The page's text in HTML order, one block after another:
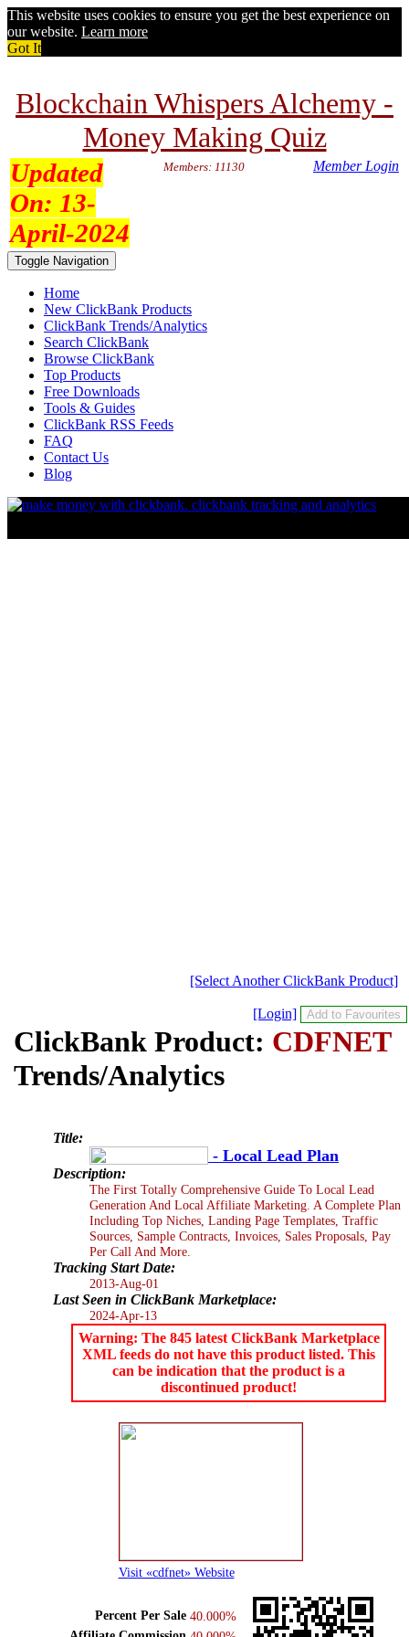
This website uses cookies to ensure you get the best experience on
our website. Learn more
Got It
Blockchain Whispers Alchemy -
Money Making Quiz
Updated
On: 13-
April-2024
Members: 11130 Member Login
Toggle Navigation
Home
New ClickBank Products
ClickBank Trends/Analytics
Search ClickBank
Browse ClickBank
Top Products
Free Downloads
Tools & Guides
ClickBank RSS Feeds
FAQ
Contact Us
Blog
[Select Another ClickBank Product]
[Login]
ClickBank Product: CDFNET
Trends/Analytics
Title:
- Local Lead Plan
Description:
The First Totally Comprehensive Guide To Local Lead
Generation And Local Affiliate Marketing. A Complete Plan
Including Top Niches, Landing Page Templates, Traffic
Sources, Sample Contracts, Invoices, Sales Proposals, Pay
Per Call And More.
Tracking Start Date:
2013-Aug-01
Last Seen in ClickBank Marketplace:
2024-Apr-13
Warning: The 845 latest ClickBank Marketplace
XML feeds do not have this product listed. This
can be indication that the product is a
discontinued product!
Visit «cdfnet» Website
Percent Per Sale 40.000%